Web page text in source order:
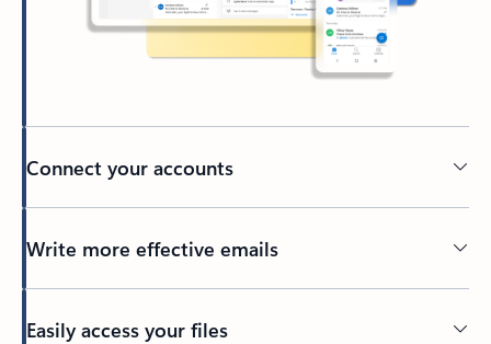
Connect your accounts
Write more effective emails
Easily access your files